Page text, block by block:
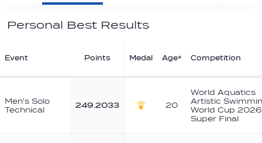
Personal Best Results
Event Points Medal Age* Competition
Men's Solo
Technical
249.2033
20
World Aquatics
Artistic
World Cup
Super Final